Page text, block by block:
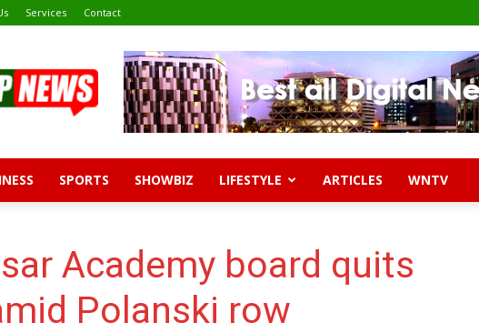
Services Contact
SPORTS SHOWBIZ LIFESTYLE ARTICLES WNTV
Academy board quits
Polanski row